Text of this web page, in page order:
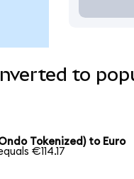
to
Tokenized) to Euro
€114.17